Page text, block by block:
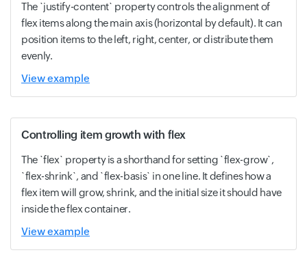
The `justify-content` property controls the alignment of
flex items along the main axis (horizontal by default). It can
position items to the left, right, center, or distribute them
evenly.
View example
Controlling item growth with flex
The `flex` property is a shorthand for setting `flex-grow`,
`flex-shrink`, and `flex-basis` in one line. It defines how a
flex item will grow, shrink, and the initial size it should have
inside the flex container.
View example